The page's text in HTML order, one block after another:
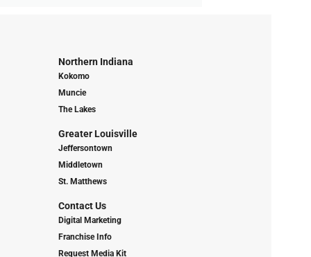
Northern Indiana
Kokomo
Muncie
The Lakes
Greater Louisville
Jeffersontown
Middletown
St. Matthews
Contact Us
Digital Marketing
Franchise Info
Request Media Kit